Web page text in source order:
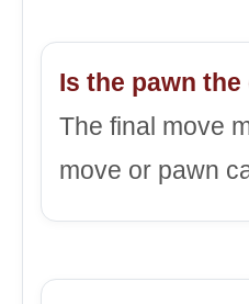
Is the pawn
The final move
move or pawn